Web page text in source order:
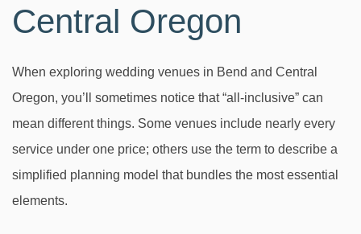
Central Oregon
When exploring wedding venues in Bend and Central
Oregon, you’ll sometimes notice that “all-inclusive” can
mean different things. Some venues include nearly every
service under one price; others use the term to describe a
simplified planning model that bundles the most essential
elements.